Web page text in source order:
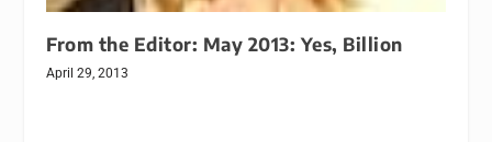
From the Editor: May 2013: Yes, Billion
April 29, 2013